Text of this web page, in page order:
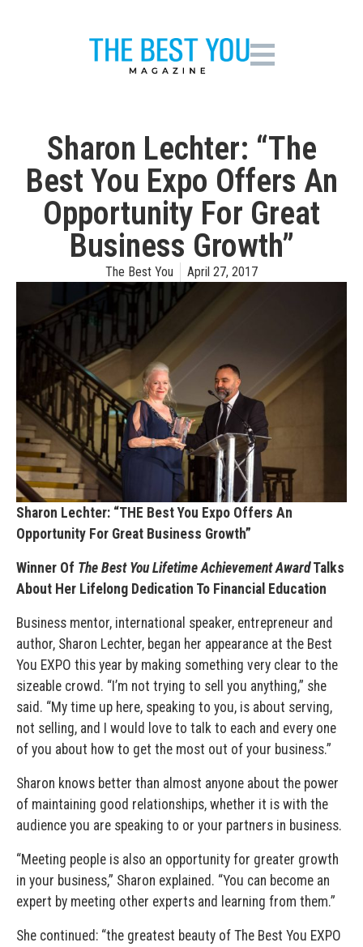
Sharon Lechter: “The
Best You Expo Offers An
Opportunity For Great
Business Growth”
The Best You April 27, 2017
Sharon Lechter: “THE Best You Expo Offers An
Opportunity For Great Business Growth”
Winner Of The Best You Lifetime Achievement AwardTalks
About Her Lifelong Dedication To Financial Education
Business mentor, international speaker, entrepreneur and
author, Sharon Lechter, began her appearance at the Best
You EXPO this year by making something very clear to the
sizeable crowd. “I’m not trying to sell you anything,” she
said. “My time up here, speaking to you, is about serving,
not selling, and I would love to talk to each and every one
of you about how to get the most out of your business.”
Sharon knows better than almost anyone about the power
of maintaining good relationships, whether it is with the
audience you are speaking to or your partners in business.
“Meeting people is also an opportunity for greater growth
in your business,” Sharon explained. “You can become an
expert by meeting other experts and learning from them.”
She continued: “the greatest beauty of The Best You EXPO